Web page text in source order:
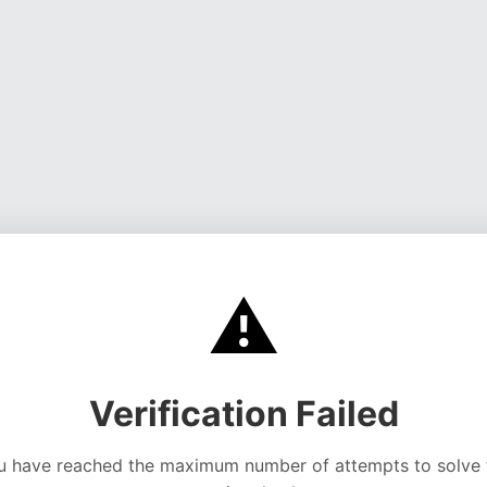
⚠️
Verification Failed
have reached the maximum number of attempts to solve